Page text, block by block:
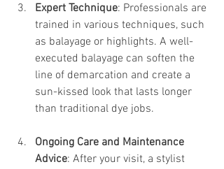
Expert Technique: Professionals are
trained in various techniques, such
as balayage or highlights. A well-
executed balayage can soften the
line of demarcation and create a
sun-kissed look that lasts longer
than traditional dye jobs.
Ongoing Care and Maintenance
Advice: After your visit, a stylist